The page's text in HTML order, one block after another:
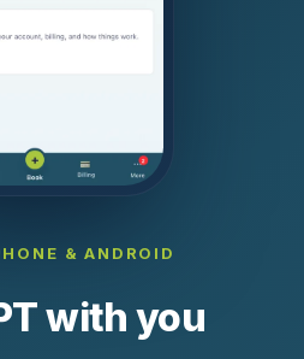
& ANDROID
with you